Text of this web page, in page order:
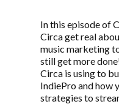
In this episode of
Circa get real
music marketing
still get more
Circa is using to
IndiePro and how
strategies to